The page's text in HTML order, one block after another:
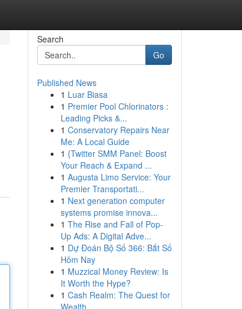
Search
Go
Published News
1 Luar Biasa
1 Premier Pool Chlorinators :
Leading Picks &...
1 Conservatory Repairs Near
Me: A Local Guide
1 {Twitter SMM Panel: Boost
Your Reach & Expand ...
1 Augusta Limo Service: Your
Premier Transportati...
1 Next generation computer
systems promise innova...
1 The Rise and Fall of Pop-
Up Ads: A Digital Adve...
1 Dự Đoán Bộ Số 366: Bắt Số
Hôm Nay
1 Muzzical Money Review: Is
It Worth the Hype?
1 Cash Realm: The Quest for
Wealth